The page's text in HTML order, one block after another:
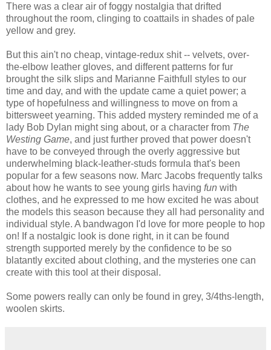
There was a clear air of foggy nostalgia that drifted
throughout the room, clinging to coattails in shades of pale
yellow and grey.
But this ain't no cheap, vintage-redux shit -- velvets, over-
the-elbow leather gloves, and different patterns for fur
brought the silk slips and Marianne Faithfull styles to our
time and day, and with the update came a quiet power; a
type of hopefulness and willingness to move on from a
bittersweet yearning. This added mystery reminded me of a
lady Bob Dylan might sing about, or a character from The
Westing Game, and just further proved that power doesn't
have to be conveyed through the overly aggressive but
underwhelming black-leather-studs formula that's been
popular for a few seasons now. Marc Jacobs frequently talks
about how he wants to see young girls having fun with
clothes, and he expressed to me how excited he was about
the models this season because they all had personality and
individual style. A bandwagon I'd love for more people to hop
on! If a nostalgic look is done right, in it can be found
strength supported merely by the confidence to be so
blatantly excited about clothing, and the mysteries one can
create with this tool at their disposal.
Some powers really can only be found in grey, 3/4ths-length,
woolen skirts.